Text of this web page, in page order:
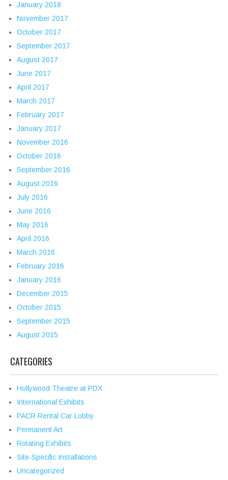
January 2018
November 2017
October 2017
September 2017
August 2017
June 2017
April 2017
March 2017
February 2017
January 2017
November 2016
October 2016
September 2016
August 2016
July 2016
June 2016
May 2016
April 2016
March 2016
February 2016
January 2016
December 2015
October 2015
September 2015
August 2015
CATEGORIES
Hollywood Theatre at PDX
International Exhibits
PACR Rental Car Lobby
Permanent Art
Rotating Exhibits
Site-Specific Installations
Uncategorized